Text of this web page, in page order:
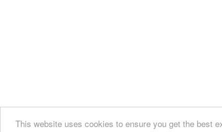
This website uses cookies to ensure you get the best